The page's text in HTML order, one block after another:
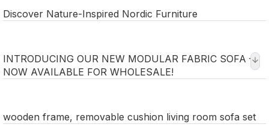
Discover Nature-Inspired Nordic Furniture
INTRODUCING OUR NEW MODULAR FABRIC SOFA –
NOW AVAILABLE FOR WHOLESALE!
wooden frame, removable cushion living room sofa set